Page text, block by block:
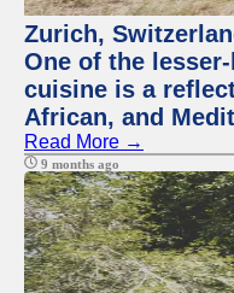
Zurich,
One of the
cuisine is a
African, and
Read More →
9 months ago